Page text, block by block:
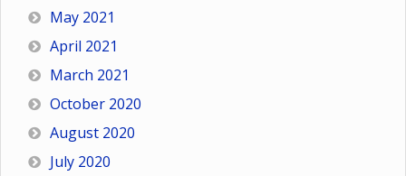
May 2021
April 2021
March 2021
October 2020
August 2020
July 2020